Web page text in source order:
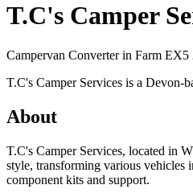
T.C's Camper
Campervan Converter in Farm EX5
T.C's Camper Services is a Devon-
About
T.C's Camper Services, located in
style, transforming various vehicles
component kits and support.